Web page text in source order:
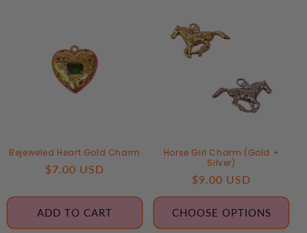
T
I
:
Bejeweled Heart Gold Charm
Regular
$7.00 USD
ADD TO CART
Horse Girl Charm (Gold +
Silver)
Regular
price
$9.00 USD
CHOOSE OPTIONS